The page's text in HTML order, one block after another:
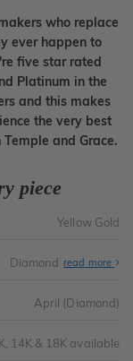
who replace
ever happen to
five star rated
Platinum in the
and this makes
the very best
and Grace.
piece
Yellow Gold
Diamond read more
April (Diamond)
14K & 18K available